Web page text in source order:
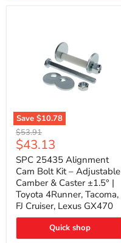
Save $10.78
SPC
25435
Alignment
Cam
Bolt
Kit
–
Adjustable
Camber
&
±1.5°
Original
price
$53.91
Current
price
$43.13
SPC 25435 Alignment
Cam Bolt Kit – Adjustable
Camber & Caster ±1.5° |
Toyota 4Runner, Tacoma,
FJ Cruiser, Lexus GX470
Quick shop